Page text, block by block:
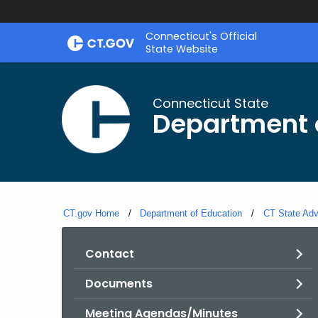
Skip
Connecticut's Official
State Website
Connecticut State
Department
CT.gov Home Department of Education CT State
Contact
Documents
Meeting Agendas/Minutes